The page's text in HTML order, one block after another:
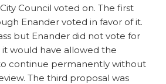
Council voted on. The first
Enander voted in favor of it.
but Enander did not vote for
would have allowed the
continue permanently without
The third proposal was